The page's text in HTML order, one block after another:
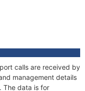
calls are received by
management details
The data is for